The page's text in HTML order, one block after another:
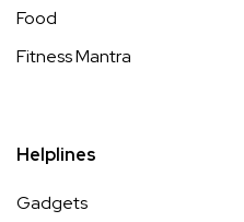
Food
Fitness Mantra
Helplines
Gadgets